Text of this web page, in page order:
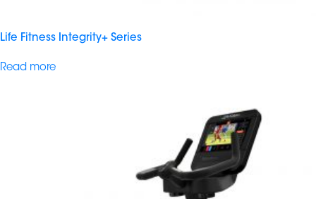
Life Fitness Integrity+ Series
Read more